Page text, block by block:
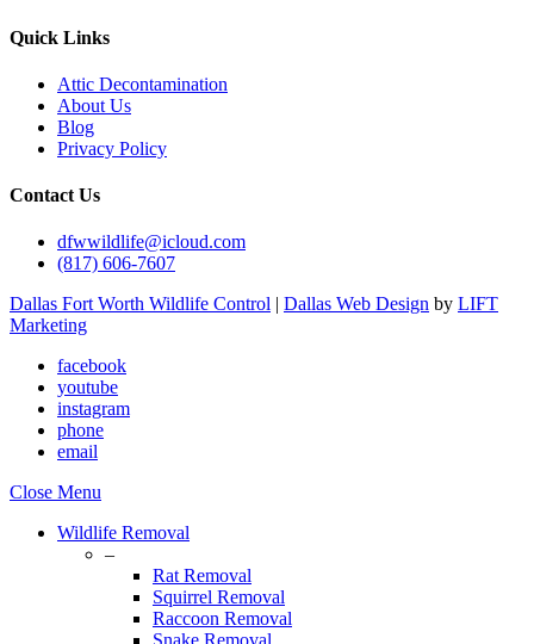
Quick Links
Attic Decontamination
About Us
Blog
Privacy Policy
Contact Us
dfwwildlife@icloud.com
(817) 606-7607
Dallas Fort Worth Wildlife Control | Dallas Web Design by LIFT
Marketing
facebook
youtube
instagram
phone
email
Close Menu
Wildlife Removal
–
Rat Removal
Squirrel Removal
Raccoon Removal